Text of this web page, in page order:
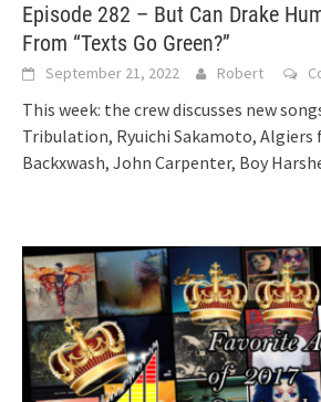
Episode 282 – But Can Drake
From “Texts Go Green?”
September 21, 2022 Robert
This week: the crew discusses new
Tribulation, Ryuichi Sakamoto, Algiers
Backxwash, John Carpenter, Boy